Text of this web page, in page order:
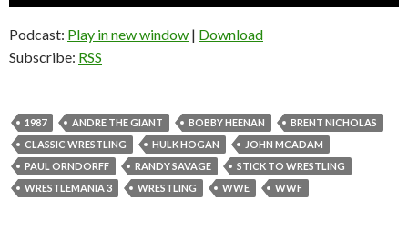
Podcast: Play in new window | Download
Subscribe: RSS
1987 ANDRE THE GIANT BOBBY HEENAN
BRENT NICHOLAS
CLASSIC WRESTLING
HULK HOGAN
JOHN MCADAM
PAUL ORNDORFF
RANDY SAVAGE
STICK TO WRESTLING
WRESTLEMANIA 3
WRESTLING WWE WWF